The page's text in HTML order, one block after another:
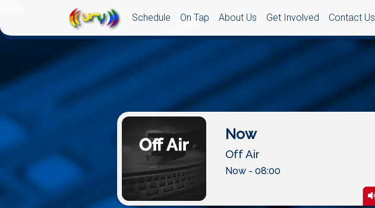
Schedule On Tap About Us Get Involved Contact Us
Now
Off Air
Now - 08:00